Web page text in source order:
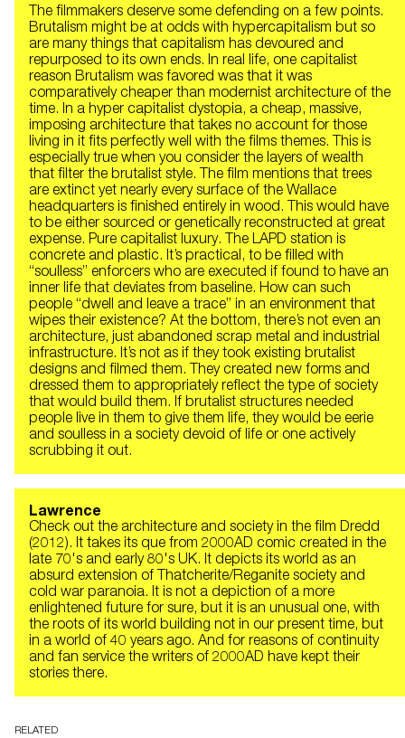
The filmmakers deserve some defending on a few points.
Brutalism might be at odds with hypercapitalism but so
are many things that capitalism has devoured and
repurposed to its own ends. In real life, one capitalist
reason Brutalism was favored was that it was
comparatively cheaper than modernist architecture of the
time. In a hyper capitalist dystopia, a cheap, massive,
imposing architecture that takes no account for those
living in it fits perfectly well with the films themes. This is
especially true when you consider the layers of wealth
that filter the brutalist style. The film mentions that trees
are extinct yet nearly every surface of the Wallace
headquarters is finished entirely in wood. This would have
to be either sourced or genetically reconstructed at great
expense. Pure capitalist luxury. The LAPD station is
concrete and plastic. It’s practical, to be filled with
“soulless” enforcers who are executed if found to have an
inner life that deviates from baseline. How can such
people “dwell and leave a trace” in an environment that
wipes their existence? At the bottom, there’s not even an
architecture, just abandoned scrap metal and industrial
infrastructure. It’s not as if they took existing brutalist
designs and filmed them. They created new forms and
dressed them to appropriately reflect the type of society
that would build them. If brutalist structures needed
people live in them to give them life, they would be eerie
and soulless in a society devoid of life or one actively
scrubbing it out.
Lawrence
Check out the architecture and society in the film Dredd
(2012). It takes its que from 2000AD comic created in the
late 70's and early 80's UK. It depicts its world as an
absurd extension of Thatcherite/Reganite society and
cold war paranoia. It is not a depiction of a more
enlightened future for sure, but it is an unusual one, with
the roots of its world building not in our present time, but
in a world of 40 years ago. And for reasons of continuity
and fan service the writers of 2000AD have kept their
stories there.
RELATED